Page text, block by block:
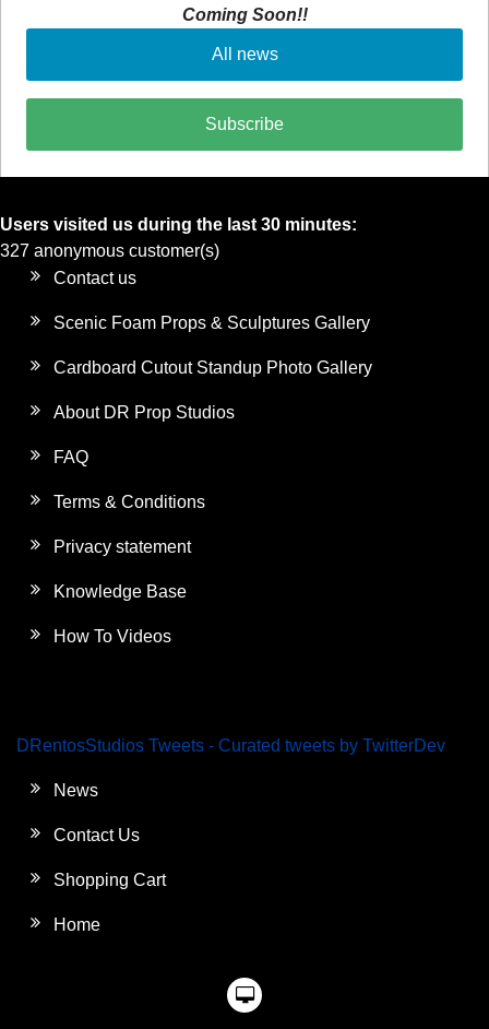
Coming Soon!!
All news
Subscribe
Users visited us during the last 30 minutes:
327 anonymous customer(s)
Contact us
Scenic Foam Props & Sculptures Gallery
Cardboard Cutout Standup Photo Gallery
About DR Prop Studios
FAQ
Terms & Conditions
Privacy statement
Knowledge Base
How To Videos
DRentosStudios Tweets - Curated tweets by TwitterDev
News
Contact Us
Shopping Cart
Home